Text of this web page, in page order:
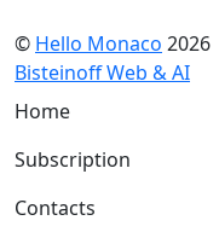
© Hello Monaco 2026
Bisteinoff Web & AI
Home
Subscription
Contacts